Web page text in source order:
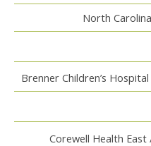
North
Brenner Children’s
Corewell Health East